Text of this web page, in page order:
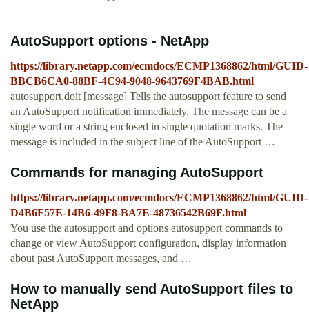
AutoSupport options - NetApp
https://library.netapp.com/ecmdocs/ECMP1368862/html/GUID-
BBCB6CA0-88BF-4C94-9048-9643769F4BAB.html
autosupport.doit [message] Tells the autosupport feature to send
an AutoSupport notification immediately. The message can be a
single word or a string enclosed in single quotation marks. The
message is included in the subject line of the AutoSupport …
Commands for managing AutoSupport
https://library.netapp.com/ecmdocs/ECMP1368862/html/GUID-
D4B6F57E-14B6-49F8-BA7E-48736542B69F.html
You use the autosupport and options autosupport commands to
change or view AutoSupport configuration, display information
about past AutoSupport messages, and …
How to manually send AutoSupport files to
NetApp